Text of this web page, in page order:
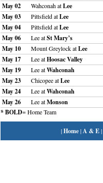
May 02 Wahconah atLee
May 03 Pittsfield atLee
May 04 Pittsfield atLee
May 06 Lee atSt Mary’s
May 10 Mount Greylock atLee
May 17 Lee atHoosac Valley
May 19 Lee atWahconah
May 23 Chicopee atLee
May 24 Lee atWahconah
May 26 Lee atMonson
* BOLD= Home Team
|Home|A & E|